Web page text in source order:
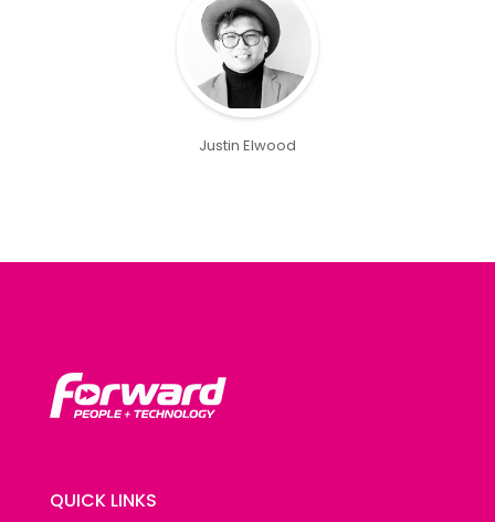
Justin Elwood
QUICK LINKS